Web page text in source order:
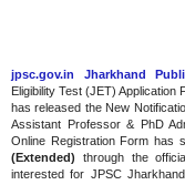
jpsc.gov.in Jharkhand
Eligibility Test (JET) Application
has released the New
Assistant Professor & PhD
Online Registration Form has
(Extended) through the
interested for JPSC